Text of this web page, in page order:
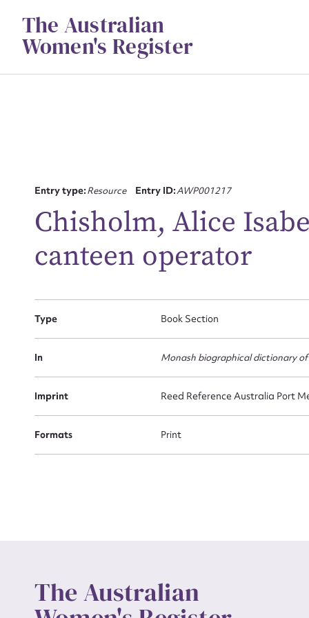
contentThe Australian
Women's Register
Entry type:Resource Entry ID:AWP001217
Chisholm, Alice
canteen operator
Type Book Section
In Monash biographical dictionary
Imprint Reed Reference Australia Port
Formats Print
The Australian